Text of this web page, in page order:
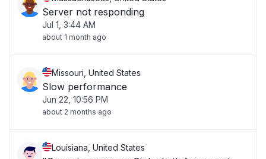
Server not responding
Jul 1, 3:44 AM
about 1 month ago
Missouri, United States
Slow performance
Jun 22, 10:56 PM
about 2 months ago
Louisiana, United States